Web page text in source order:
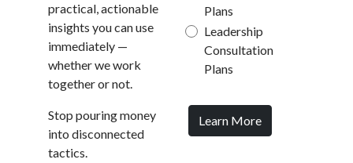
practical, actionable
insights you can use
immediately —
whether we work
together or not.
Stop pouring money
into disconnected
tactics.
Plans
Leadership
Consultation
Plans
Learn More